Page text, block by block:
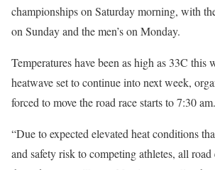
championships on Saturday morning, with
on Sunday and the men’s on Monday.
Temperatures have been as high as 33C this
heatwave set to continue into next week,
forced to move the road race starts to 7:30 am.
“Due to expected elevated heat conditions
and safety risk to competing athletes, all